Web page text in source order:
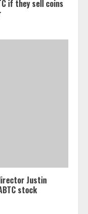
if they sell coins
Justin
stock